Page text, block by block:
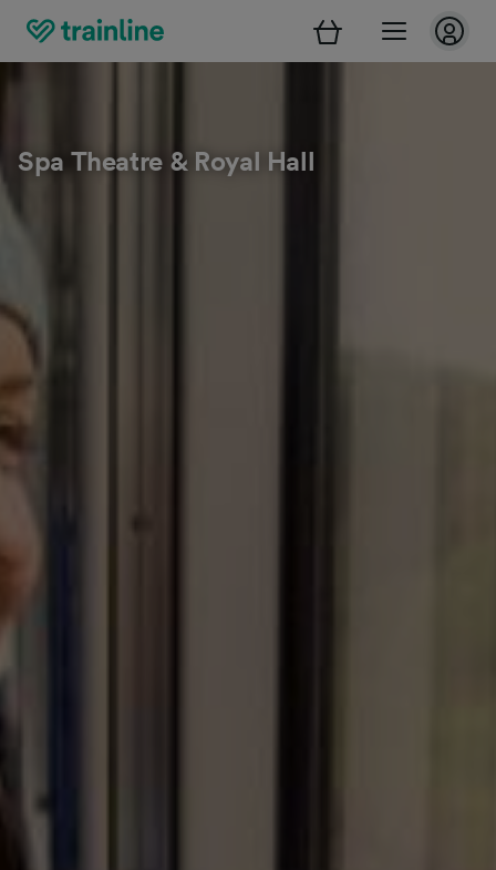
Spa Theatre & Royal Hall